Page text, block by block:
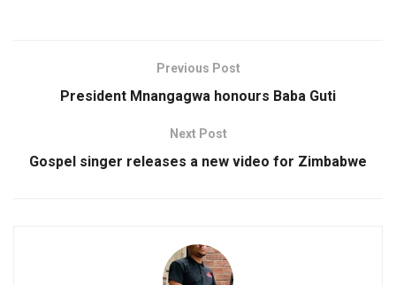
Previous Post
President Mnangagwa honours Baba Guti
Next Post
Gospel singer releases a new video for Zimbabwe